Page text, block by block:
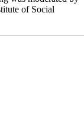
of Social